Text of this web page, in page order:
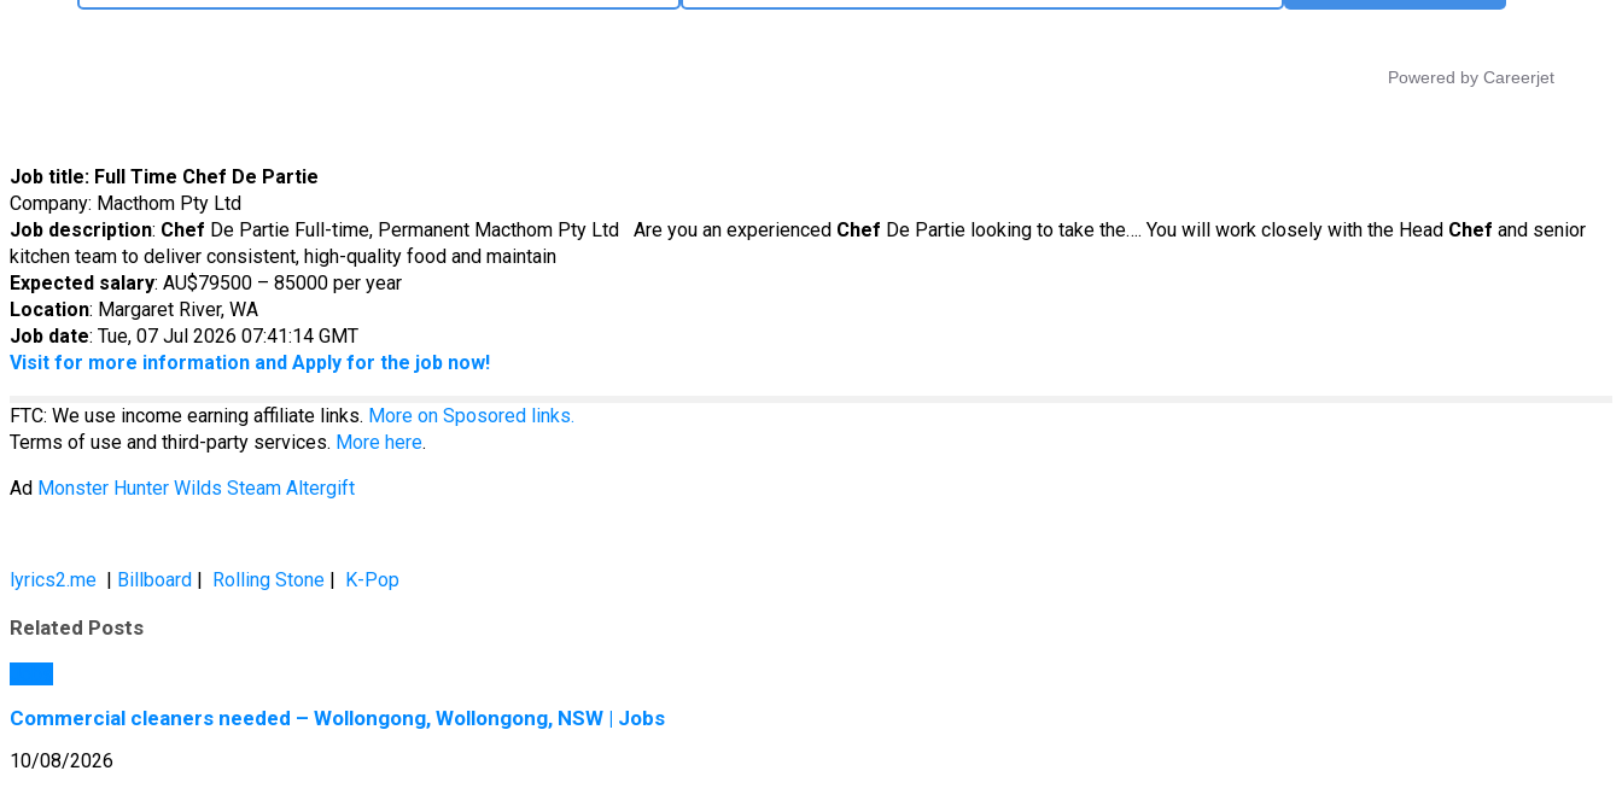
Job title: Full Time Chef De Partie
Company: Macthom Pty Ltd
Job description: Chef De Partie Full-time, Permanent Macthom Pty Ltd Are you an experienced Chef De Partie looking to take the…. You will work closely with the Head Chef and senior
kitchen team to deliver consistent, high-quality food and maintain
Expected salary: AU$79500 – 85000 per year
Location: Margaret River, WA
Job date: Tue, 07 Jul 2026 07:41:14 GMT
Visit for more information and Apply for the job now!
FTC: We use income earning affiliate links. More on Sposored links.
Terms of use and third-party services. More here.
Ad Monster Hunter Wilds Steam Altergift
lyrics2.me Billboard Rolling Stone K-Pop
Related Posts
Commercial cleaners needed – Wollongong, Wollongong, NSW | Jobs
10/08/2026